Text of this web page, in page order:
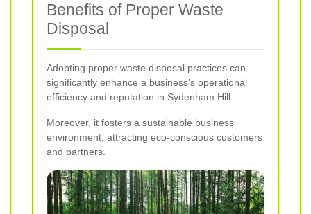
Benefits of Proper Waste
Disposal
Adopting proper waste disposal practices can
significantly enhance a business’s operational
efficiency and reputation in Sydenham Hill.
Moreover, it fosters a sustainable business
environment, attracting eco-conscious customers
and partners.